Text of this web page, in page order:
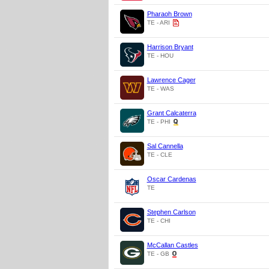
Pharaoh Brown
TE - ARI
Harrison Bryant
TE - HOU
Lawrence Cager
TE - WAS
Grant Calcaterra
TE - PHI
Sal Cannella
TE - CLE
Oscar Cardenas
TE
Stephen Carlson
TE - CHI
McCallan Castles
TE - GB